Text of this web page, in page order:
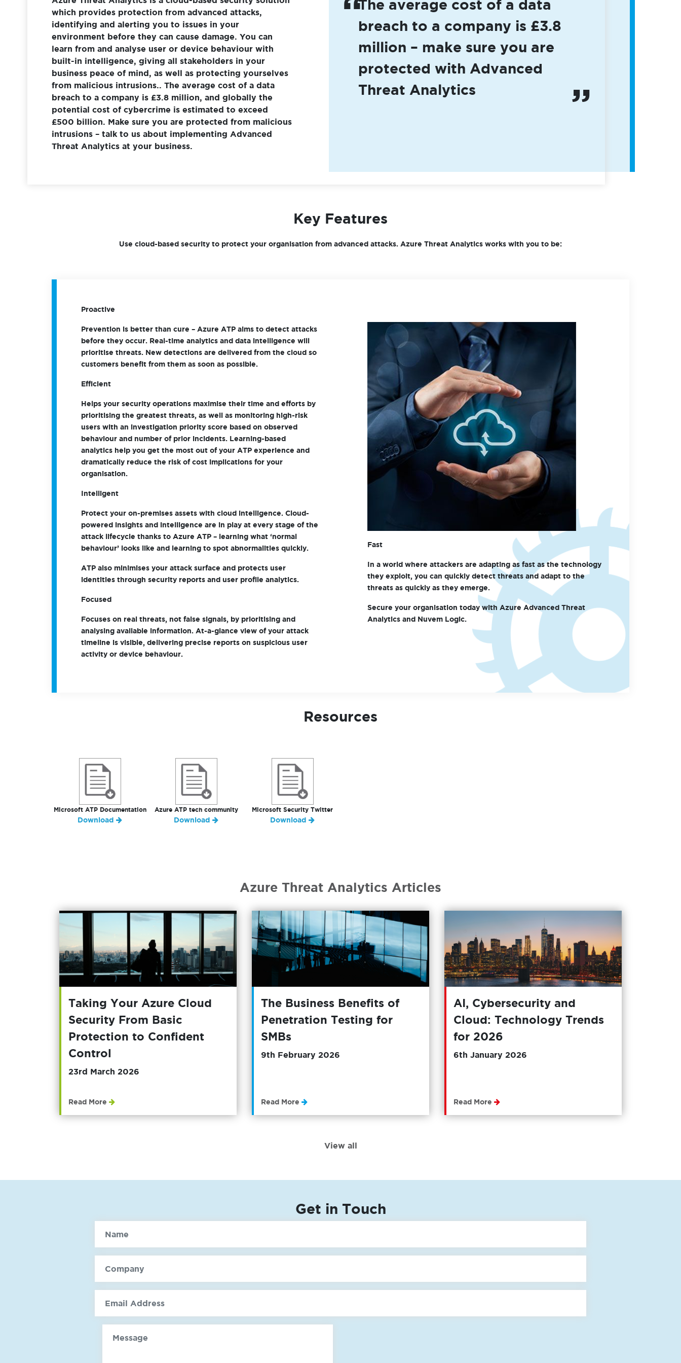
which provides protection from advanced attacks,
identifying and alerting you to issues in your
environment before they can cause damage. You can
learn from and analyse user or device behaviour with
built-in intelligence, giving all stakeholders in your
business peace of mind, as well as protecting yourselves
from malicious intrusions.. The average cost of a data
breach to a company is £3.8 million, and globally the
potential cost of cybercrime is estimated to exceed
£500 billion. Make sure you are protected from malicious
intrusions – talk to us about implementing Advanced
Threat Analytics at your business.
The average cost of a data
breach to a company is £3.8
million – make sure you are
protected with Advanced
Threat Analytics
Key Features
Use cloud-based security to protect your organisation from advanced attacks. Azure Threat Analytics works with you to be:
Proactive
Prevention is better than cure – Azure ATP aims to detect attacks
before they occur. Real-time analytics and data intelligence will
prioritise threats. New detections are delivered from the cloud so
customers benefit from them as soon as possible.
Efficient
Helps your security operations maximise their time and efforts by
prioritising the greatest threats, as well as monitoring high-risk
users with an investigation priority score based on observed
behaviour and number of prior incidents. Learning-based
analytics help you get the most out of your ATP experience and
dramatically reduce the risk of cost implications for your
organisation.
Intelligent
Protect your on-premises assets with cloud intelligence. Cloud-
powered insights and intelligence are in play at every stage of the
attack lifecycle thanks to Azure ATP – learning what ‘normal
behaviour’ looks like and learning to spot abnormalities quickly.
ATP also minimises your attack surface and protects user
identities through security reports and user profile analytics.
Focused
Focuses on real threats, not false signals, by prioritising and
analysing available information. At-a-glance view of your attack
timeline is visible, delivering precise reports on suspicious user
activity or device behaviour.
Fast
In a world where attackers are adapting as fast as the technology
they exploit, you can quickly detect threats and adapt to the
threats as quickly as they emerge.
Secure your organisation today with Azure Advanced Threat
Analytics and Nuvem Logic.
Resources
Microsoft ATP Documentation
Download
Azure ATP tech community
Download
Microsoft Security Twitter
Download
Azure Threat Analytics Articles
Taking Your Azure Cloud
Security From Basic
Protection to Confident
Control
23rd March 2026
Read More
The Business Benefits of
Penetration Testing for
SMBs
9th February 2026
Read More
AI, Cybersecurity and
Cloud: Technology Trends
for 2026
6th January 2026
Read More
View all
Get in Touch